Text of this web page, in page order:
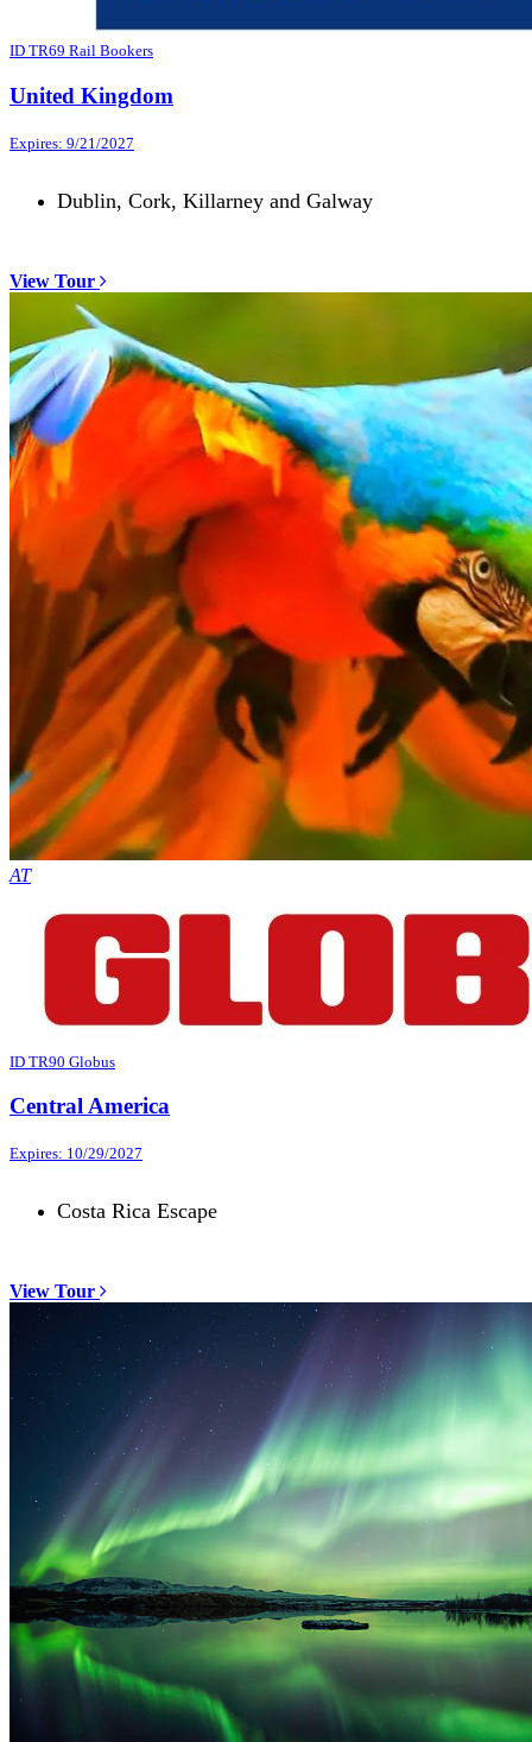
ID TR69 Rail Bookers
United Kingdom
Expires: 9/21/2027
Dublin, Cork, Killarney and Galway
View Tour
AT
ID TR90 Globus
Central America
Expires: 10/29/2027
Costa Rica Escape
View Tour